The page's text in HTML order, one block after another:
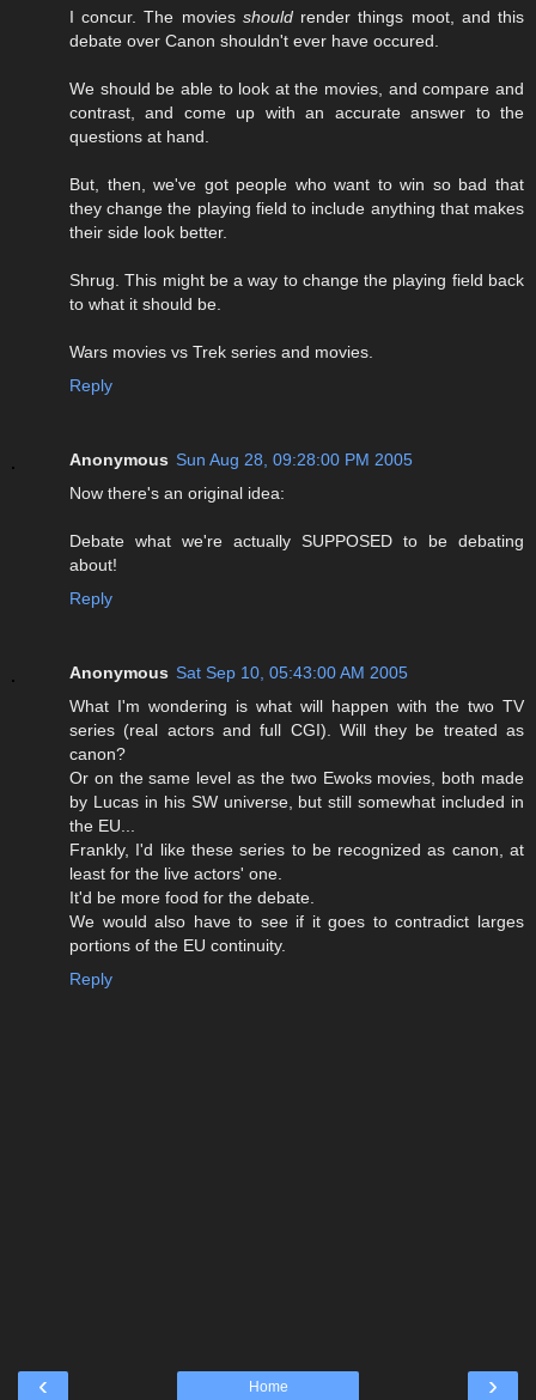
I concur. The movies shouldrender things moot, and this
debate over Canon shouldn't ever have occured.
We should be able to look at the movies, and compare and
contrast, and come up with an accurate answer to the
questions at hand.
But, then, we've got people who want to win so bad that
they change the playing field to include anything that makes
their side look better.
Shrug. This might be a way to change the playing field back
to what it should be.
Wars movies vs Trek series and movies.
Reply
Anonymous Sun Aug 28, 09:28:00 PM 2005
Now there's an original idea:
Debate what we're actually SUPPOSED to be debating
about!
Reply
Anonymous Sat Sep 10, 05:43:00 AM 2005
What I'm wondering is what will happen with the two TV
series (real actors and full CGI). Will they be treated as
canon?
Or on the same level as the two Ewoks movies, both made
by Lucas in his SW universe, but still somewhat included in
the EU...
Frankly, I'd like these series to be recognized as canon, at
least for the live actors' one.
It'd be more food for the debate.
We would also have to see if it goes to contradict larges
portions of the EU continuity.
Reply
‹ ›
Home